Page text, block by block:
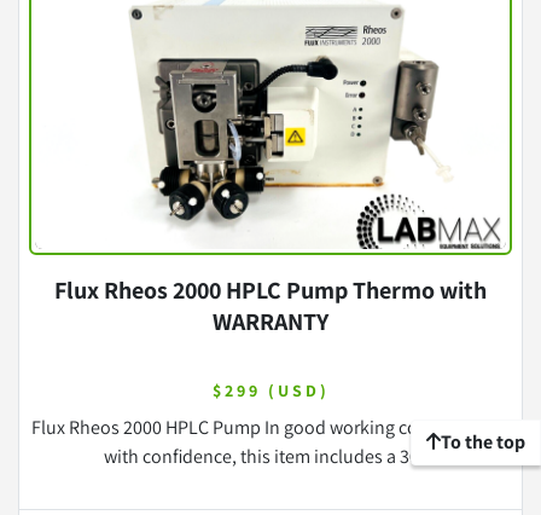
Flux Rheos 2000 HPLC Pump Thermo with
WARRANTY
$299 (USD)
Flux Rheos 2000 HPLC Pump In good working condition Buy
with confidence, this item includes a 30 ...
To the top